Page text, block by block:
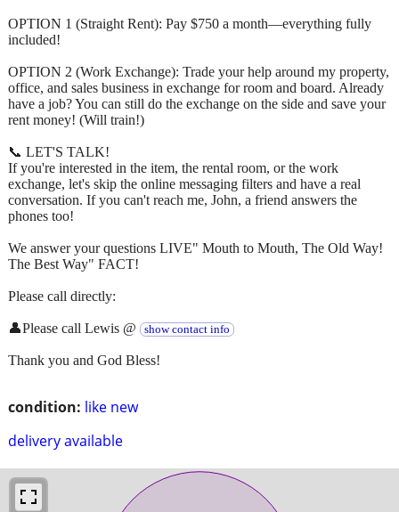
condition: like new
delivery available
OPTION 1 (Straight Rent): Pay $750 a month—everything fully
included!
OPTION 2 (Work Exchange): Trade your help around my property,
office, and sales business in exchange for room and board. Already
have a job? You can still do the exchange on the side and save your
rent money! (Will train!)
📞 LET'S TALK!
If you're interested in the item, the rental room, or the work
exchange, let's skip the online messaging filters and have a real
conversation. If you can't reach me, John, a friend answers the
phones too!
We answer your questions LIVE" Mouth to Mouth, The Old Way!
The Best Way" FACT!
Please call directly:
👤Please call Lewis @ show contact info
Thank you and God Bless!